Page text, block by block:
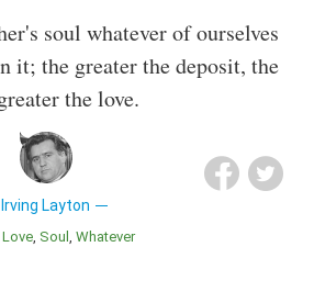
soul whatever of ourselves
it; the greater the deposit, the
the love.
Irving Layton
Love Soul Whatever